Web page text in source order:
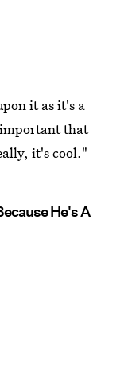
it as it's a
that
it's cool."
He's A